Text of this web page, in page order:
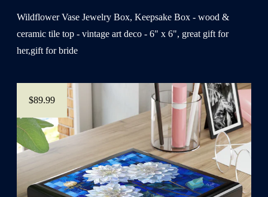
Wildflower Vase Jewelry Box, Keepsake Box - wood &
ceramic tile top - vintage art deco - 6" x 6", great gift for
her,gift for bride
$89.99